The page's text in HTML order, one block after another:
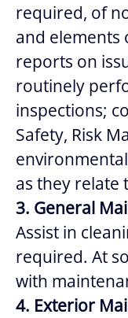
required, of
and elements
reports on
routinely
inspections;
Safety, Risk
as they relate
3. General
Assist in
required. At
with
4. Exterior